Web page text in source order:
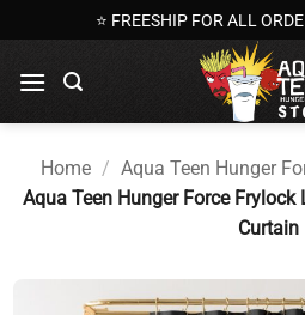
to
content
⭐ FREESHIP FOR ALL
Home / Aqua Teen Hunger
Aqua Teen Hunger Force
Curtain